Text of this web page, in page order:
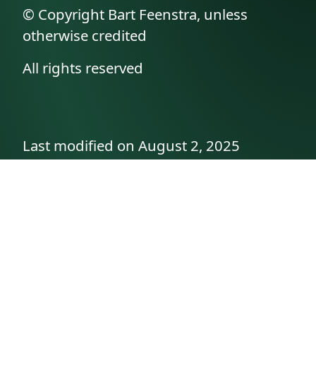
© Copyright Bart Feenstra, unless
otherwise credited
All rights reserved
Last modified on August 2, 2025